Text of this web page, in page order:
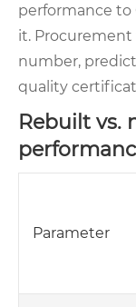
performance to
it.
number,
quality
Rebuilt vs.
Parameter